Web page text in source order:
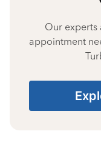
Our experts
appointment